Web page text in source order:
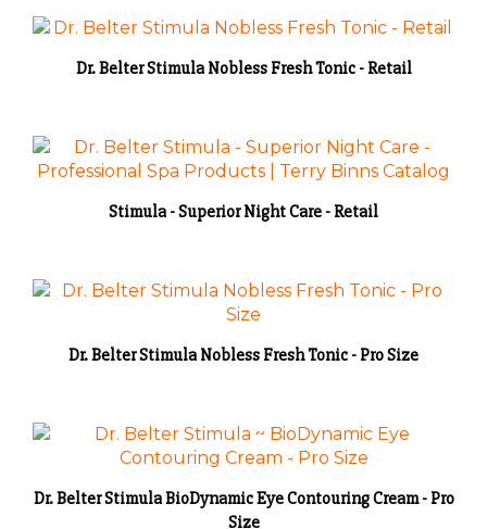
Size